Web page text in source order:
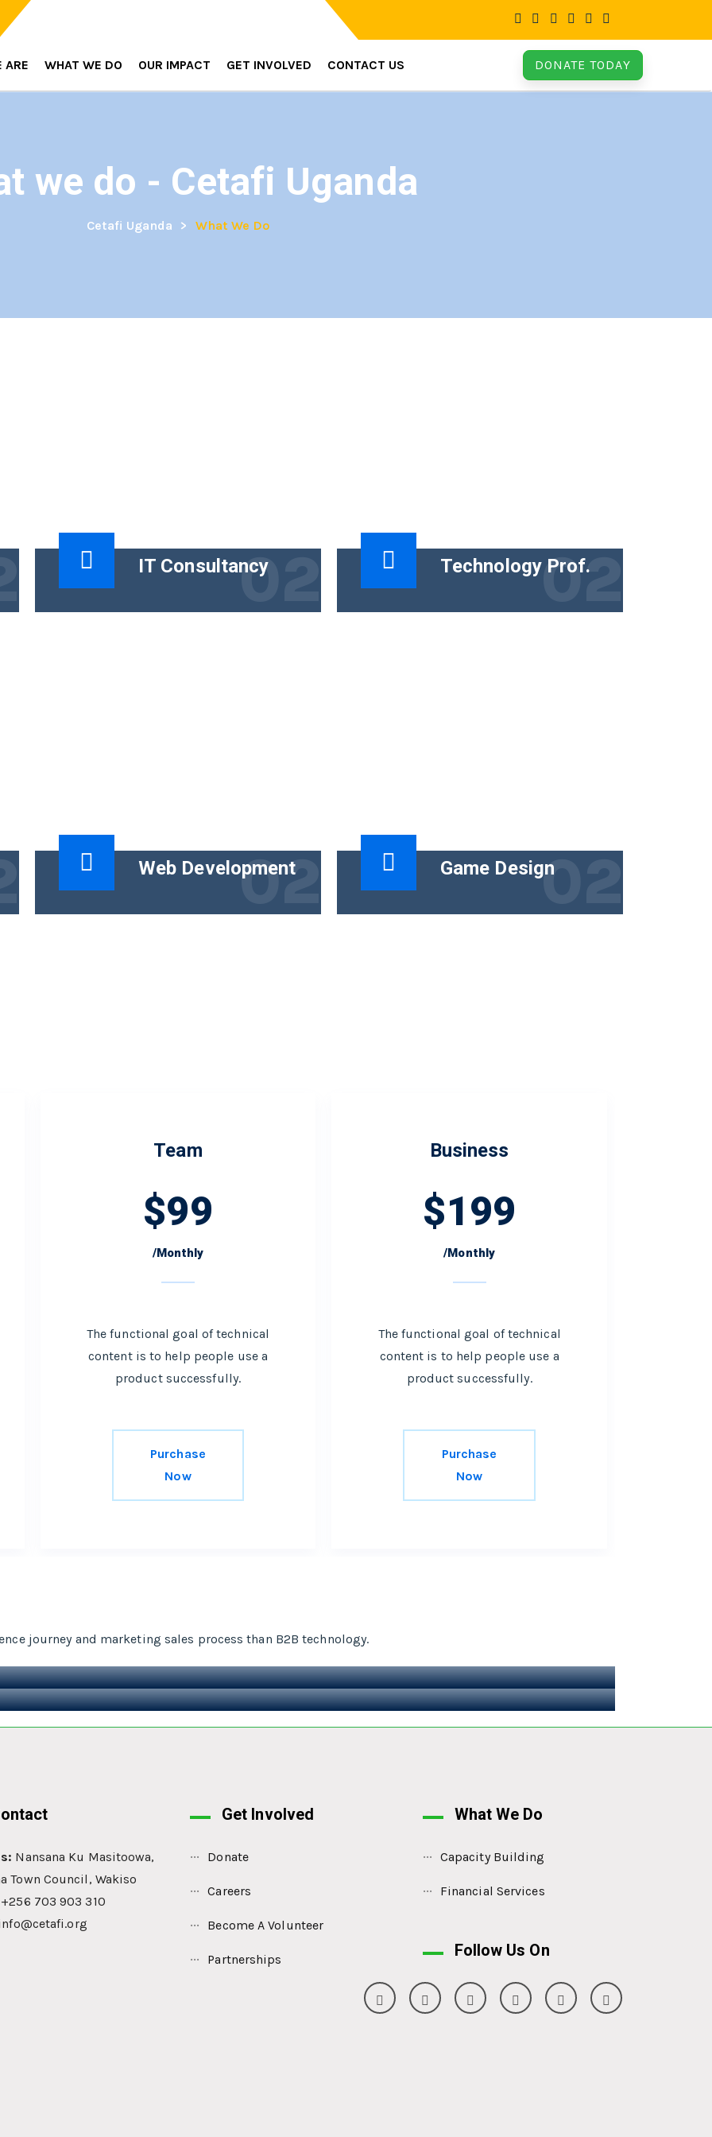
ARE WHAT WE DO OUR IMPACT GET INVOLVED CONTACT US DONATE TODAY
we do - Cetafi Uganda
Cetafi Uganda > What We Do
02
IT Consultancy
02
Web Development
02
Technology Prof.
02
Game Design
Team
$99
/Monthly
The functional goal of technical
content is to help people use a
product successfully.
Purchase
Now
Business
$199
/Monthly
The functional goal of technical
content is to help people use a
product successfully.
Purchase
Now
journey and marketing sales process than B2B technology.
Nansana Ku Masitoowa,
Town Council, Wakiso
703 903 310
Get Involved
Donate
Careers
Become A Volunteer
Partnerships
What We Do
Capacity Building
Financial Services
Follow Us On